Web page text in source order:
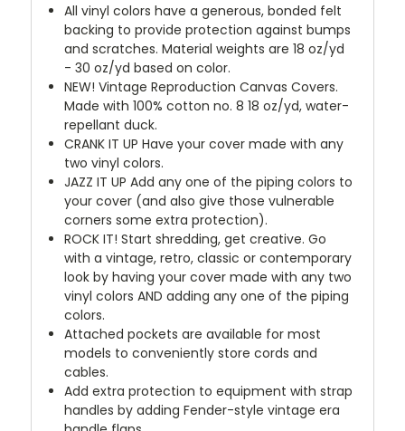
All vinyl colors have a generous, bonded felt
backing to provide protection against bumps
and scratches. Material weights are 18 oz/yd
- 30 oz/yd based on color.
NEW! Vintage Reproduction Canvas Covers.
Made with 100% cotton no. 8 18 oz/yd, water-
repellant duck.
CRANK IT UP Have your cover made with any
two vinyl colors.
JAZZ IT UP Add any one of the piping colors to
your cover (and also give those vulnerable
corners some extra protection).
ROCK IT! Start shredding, get creative. Go
with a vintage, retro, classic or contemporary
look by having your cover made with any two
vinyl colors AND adding any one of the piping
colors.
Attached pockets are available for most
models to conveniently store cords and
cables.
Add extra protection to equipment with strap
handles by adding Fender-style vintage era